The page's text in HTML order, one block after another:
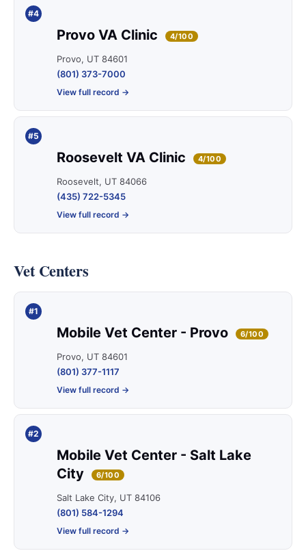
#4
Provo VA Clinic 4/100
Provo, UT 84601
(801) 373-7000
View full record →
#5
Roosevelt VA Clinic 4/100
Roosevelt, UT 84066
(435) 722-5345
View full record →
Vet Centers
#1
Mobile Vet Center - Provo 6/100
Provo, UT 84601
(801) 377-1117
View full record →
#2
Mobile Vet Center - Salt Lake
City
6/100
Salt Lake City, UT 84106
(801) 584-1294
View full record →